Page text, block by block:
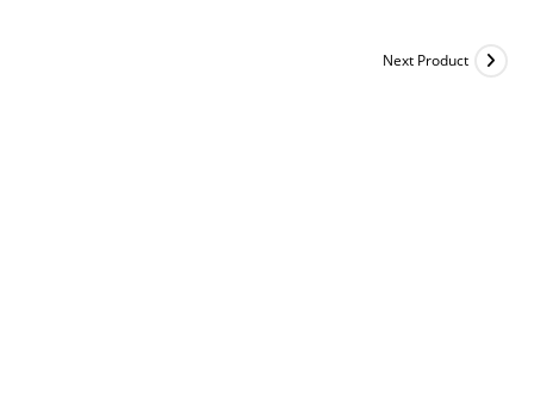
Next Product